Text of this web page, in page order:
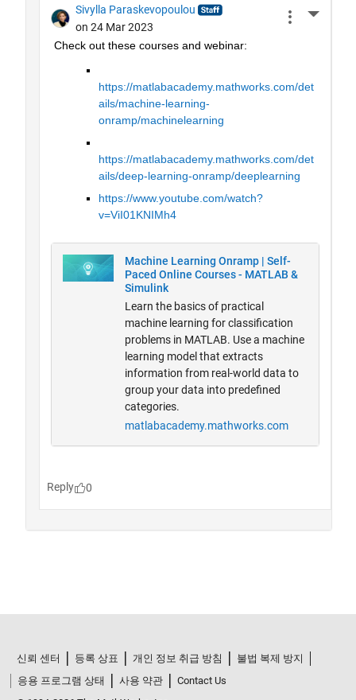
신뢰 센터 등록 상표 개인 정보 취급 방침
불법 복제 방지
응용 프로그램 상태
사용 약관
Contact Us